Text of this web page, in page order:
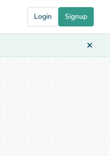
Login Signup